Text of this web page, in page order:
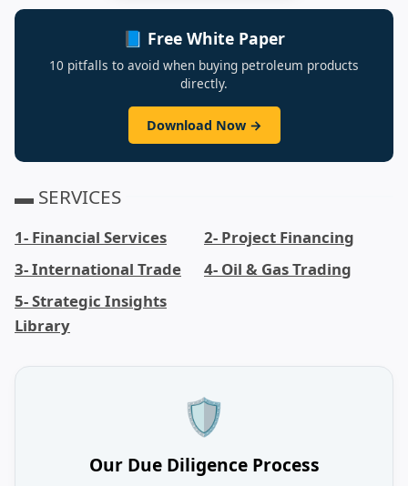
📘 Free White Paper
10 pitfalls to avoid when buying petroleum products
directly.
Download Now →
▬ SERVICES
1- Financial Services
2- Project Financing
3- International Trade
4- Oil & Gas Trading
5- Strategic Insights
Library
🛡️
Our Due Diligence Process